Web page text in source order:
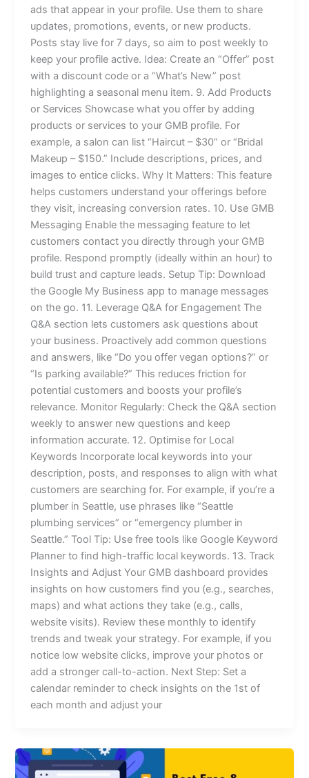
ads that appear in your profile. Use them to share
updates, promotions, events, or new products.
Posts stay live for 7 days, so aim to post weekly to
keep your profile active. Idea: Create an “Offer” post
with a discount code or a “What’s New” post
highlighting a seasonal menu item. 9. Add Products
or Services Showcase what you offer by adding
products or services to your GMB profile. For
example, a salon can list “Haircut – $30” or “Bridal
Makeup – $150.” Include descriptions, prices, and
images to entice clicks. Why It Matters: This feature
helps customers understand your offerings before
they visit, increasing conversion rates. 10. Use GMB
Messaging Enable the messaging feature to let
customers contact you directly through your GMB
profile. Respond promptly (ideally within an hour) to
build trust and capture leads. Setup Tip: Download
the Google My Business app to manage messages
on the go. 11. Leverage Q&A for Engagement The
Q&A section lets customers ask questions about
your business. Proactively add common questions
and answers, like “Do you offer vegan options?” or
“Is parking available?” This reduces friction for
potential customers and boosts your profile’s
relevance. Monitor Regularly: Check the Q&A section
weekly to answer new questions and keep
information accurate. 12. Optimise for Local
Keywords Incorporate local keywords into your
description, posts, and responses to align with what
customers are searching for. For example, if you’re a
plumber in Seattle, use phrases like “Seattle
plumbing services” or “emergency plumber in
Seattle.” Tool Tip: Use free tools like Google Keyword
Planner to find high-traffic local keywords. 13. Track
Insights and Adjust Your GMB dashboard provides
insights on how customers find you (e.g., searches,
maps) and what actions they take (e.g., calls,
website visits). Review these monthly to identify
trends and tweak your strategy. For example, if you
notice low website clicks, improve your photos or
add a stronger call-to-action. Next Step: Set a
calendar reminder to check insights on the 1st of
each month and adjust your